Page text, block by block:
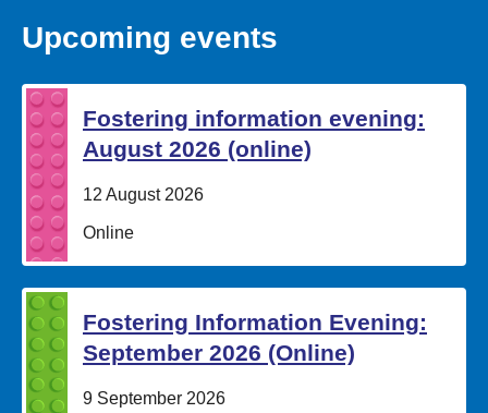
Upcoming events
Fostering information evening:
August 2026 (online)
Date:
12 August 2026
Location:
Online
Fostering Information Evening:
September 2026 (Online)
Date:
9 September 2026